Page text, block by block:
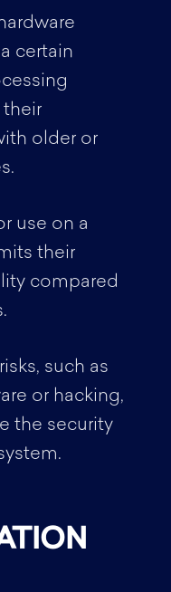
certain
their
older or
use on a
their
compared
such as
or hacking,
the security